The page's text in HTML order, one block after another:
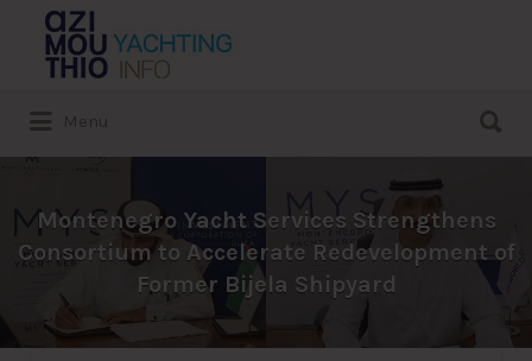
Search
for:
Montenegro Yacht Services Strengthens
Consortium to Accelerate Redevelopment of
Former Bijela Shipyard